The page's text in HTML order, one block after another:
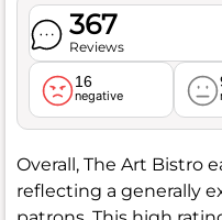
367
Reviews
16
negative
Overall, The Art Bistro
reflecting a generally